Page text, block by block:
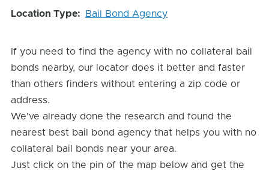
Location Type Bail Bond Agency
If you need to find the agency with no collateral bail
bonds nearby, our locator does it better and faster
than others finders without entering a zip code or
address.
We've already done the research and found the
nearest best bail bond agency that helps you with no
collateral bail bonds near your area.
Just click on the pin of the map below and get the